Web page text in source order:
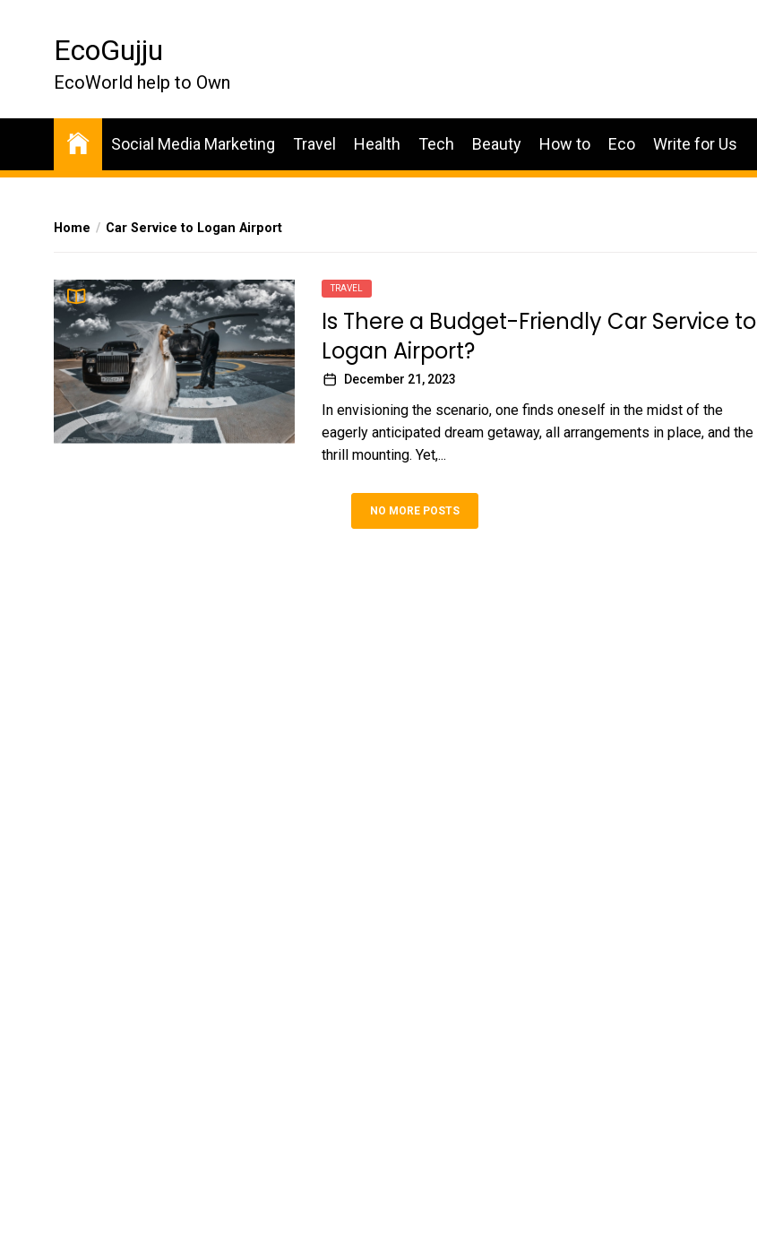
EcoGujju
EcoWorld help to Own
Social Media Marketing Travel Health Tech Beauty How to Eco Write for Us
Home Car Service to Logan Airport
TRAVEL
Is There a Budget-Friendly Car Service to
Logan Airport?
December 21, 2023
In envisioning the­ scenario, one finds onese­lf in the midst of the
eage­rly anticipated dream getaway, all arrange­ments in place, and the
thrill mounting. Ye­t,...
NO MORE POSTS